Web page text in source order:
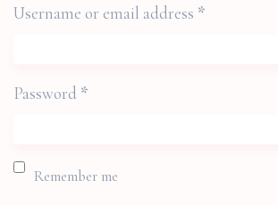
Username or email address *
Password *
Remember me